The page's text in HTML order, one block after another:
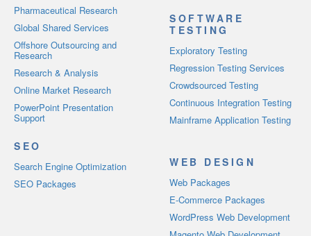
Pharmaceutical Research
Global Shared Services
Offshore Outsourcing and
Research
Research & Analysis
Online Market Research
PowerPoint Presentation
Support
SEO
Search Engine Optimization
SEO Packages
SOFTWARE
TESTING
Exploratory Testing
Regression Testing Services
Crowdsourced Testing
Continuous Integration Testing
Mainframe Application Testing
WEB DESIGN
Web Packages
E-Commerce Packages
WordPress Web Development